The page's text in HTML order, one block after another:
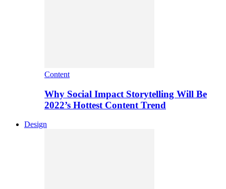
Content
Why Social Impact Storytelling Will Be
2022’s Hottest Content Trend
Design